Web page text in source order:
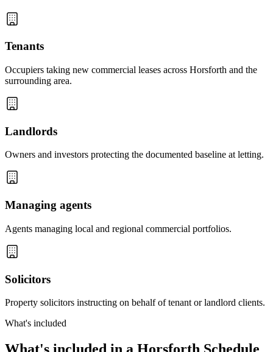
Tenants
Occupiers taking new commercial leases across Horsforth and the
surrounding area.
Landlords
Owners and investors protecting the documented baseline at letting.
Managing agents
Agents managing local and regional commercial portfolios.
Solicitors
Property solicitors instructing on behalf of tenant or landlord clients.
What's included